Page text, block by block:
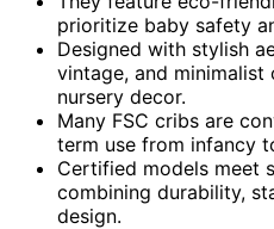
prioritize baby safety
Designed with stylish
vintage, and
nursery decor.
Many FSC cribs are
term use from infancy
Certified models meet
combining durability,
design.